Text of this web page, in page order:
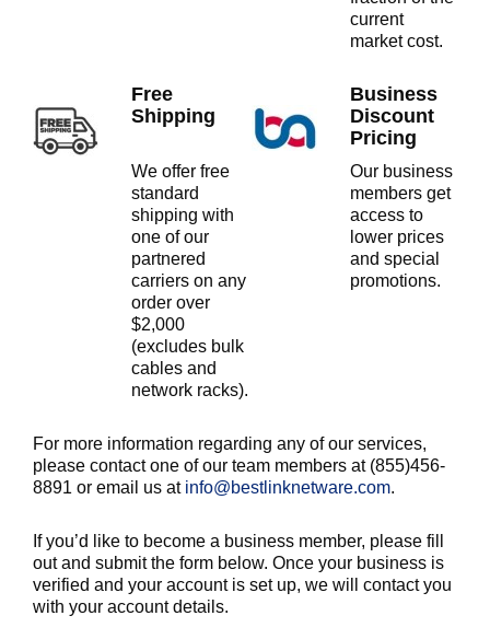
current
market cost.
Free
Shipping
Business
Discount
Pricing
We offer free
standard
shipping with
one of our
partnered
carriers on any
order over
$2,000
(excludes bulk
cables and
network racks).
Our business
members get
access to
lower prices
and special
promotions.
For more information regarding any of our services,
please contact one of our team members at (855)456-
8891 or email us at info@bestlinknetware.com.
If you’d like to become a business member, please fill
out and submit the form below. Once your business is
verified and your account is set up, we will contact you
with your account details.